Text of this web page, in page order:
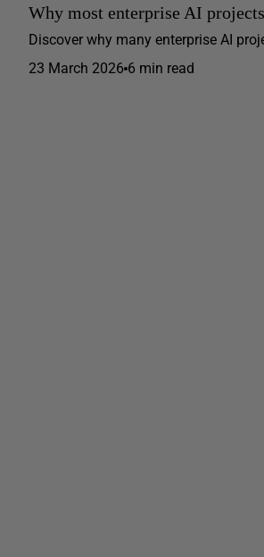
Why most enterprise AI
Discover why many enterprise AI
23 March 2026 6 min read